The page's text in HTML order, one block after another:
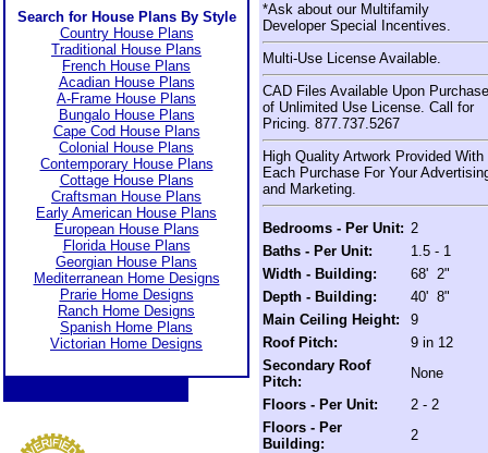
Search for House Plans By Style
Country House Plans
Traditional House Plans
French House Plans
Acadian House Plans
A-Frame House Plans
Bungalo House Plans
Cape Cod House Plans
Colonial House Plans
Contemporary House Plans
Cottage House Plans
Craftsman House Plans
Early American House Plans
European House Plans
Florida House Plans
Georgian House Plans
Mediterranean Home Designs
Prarie Home Designs
Ranch Home Designs
Spanish Home Plans
Victorian Home Designs
*Ask about our Multifamily
Developer Special Incentives.
Multi-Use License Available.
CAD Files Available Upon Purchase
of Unlimited Use License. Call for
Pricing. 877.737.5267
High Quality Artwork Provided With
Each Purchase For Your
and Marketing.
Bedrooms - Per Unit: 2
Baths - Per Unit:
1.5 - 1
Width - Building:
68' 2"
Depth - Building:
40' 8"
Main Ceiling Height:
9
Roof Pitch:
9 in 12
Secondary Roof
Pitch:
None
Floors - Per Unit:
2 - 2
Floors - Per
Building:
2